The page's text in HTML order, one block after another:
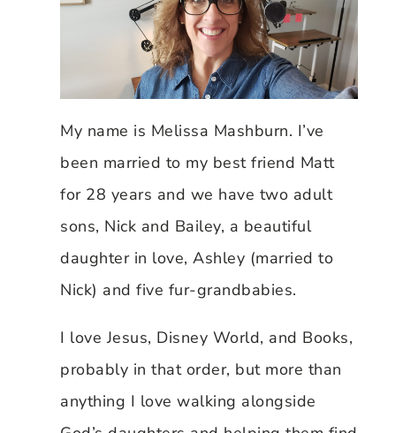
My name is Melissa Mashburn. I’ve
been married to my best friend Matt
for 28 years and we have two adult
sons, Nick and Bailey, a beautiful
daughter in love, Ashley (married to
Nick) and five fur-grandbabies.
I love Jesus, Disney World, and Books,
probably in that order, but more than
anything I love walking alongside